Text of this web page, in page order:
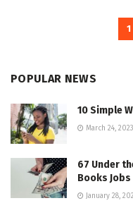
1
POPULAR NEWS
10 Simple
March 24, 2023
67 Under
Books Jobs
January 28,